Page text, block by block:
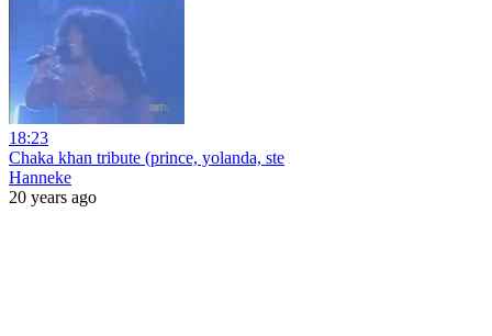
18:23
Chaka khan tribute (prince, yolanda, ste
Hanneke
20 years ago